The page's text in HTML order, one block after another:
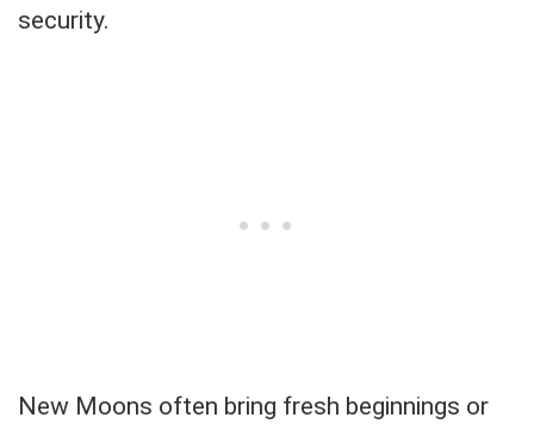
security.
New Moons often bring fresh beginnings or